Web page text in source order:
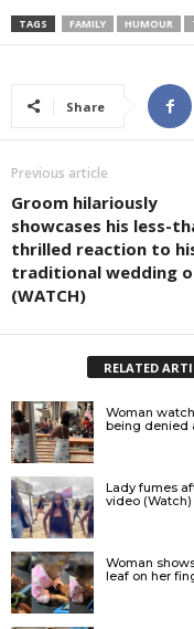
TAGS FAMILY HUMOUR
Share
Previous article
Groom hilariously
showcases his less-
thrilled reaction to
traditional wedding
(WATCH)
RELATED
Woman
being denied
Lady fumes
video (Watch)
Woman
leaf on her